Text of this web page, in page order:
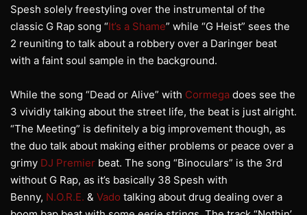
Spesh solely freestyling over the instrumental of the
classic G Rap song “It’s a Shame” while “G Heist” sees the
2 reuniting to talk about a robbery over a Daringer beat
with a faint soul sample in the background.
While the song “Dead or Alive” with Cormega does see the
3 vividly talking about the street life, the beat is just alright.
“The Meeting” is definitely a big improvement though, as
the duo talk about making either problems or peace over a
grimy DJ Premier beat. The song “Binoculars” is the 3rd
without G Rap, as it’s basically 38 Spesh with
Benny, N.O.R.E. & Vado talking about drug dealing over a